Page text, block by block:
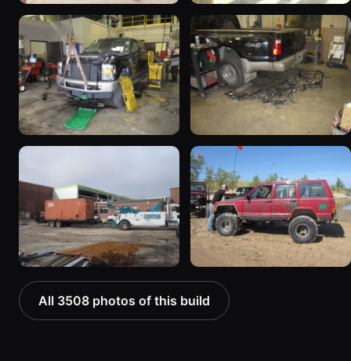
All 3508 photos of this build